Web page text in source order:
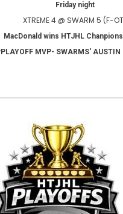
Friday night
XTREME 4 @ SWARM 5 (F-
MacDonald wins HTJHL
MVP- SWARMS' AUSTIN